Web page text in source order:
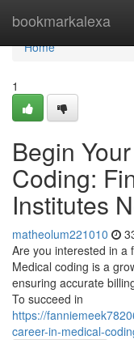
bookmarkalexa
Home
Home
1
Begin
Coding:
Institutes
matheolum221010
Are you interested in a
Medical coding is a
ensuring accurate
To succeed in
https://
career-in-medical-